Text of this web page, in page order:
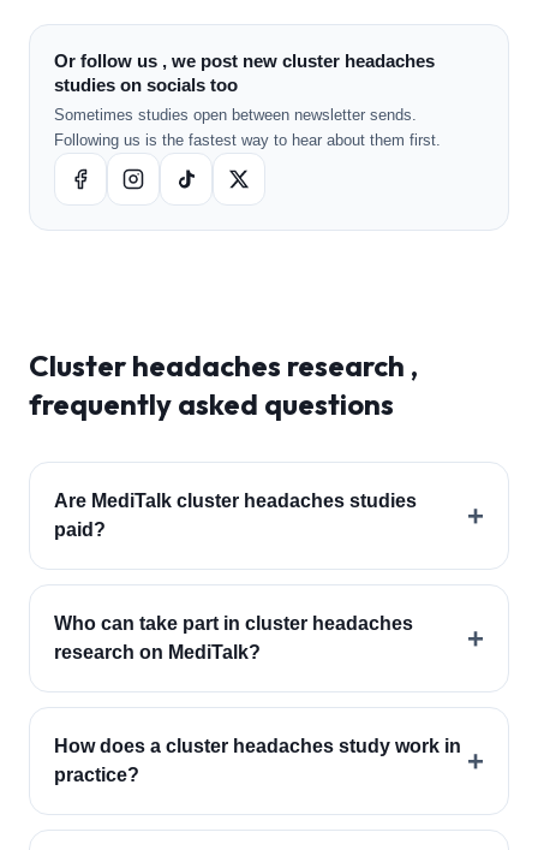
Or follow us , we post new cluster headaches
studies on socials too
Sometimes studies open between newsletter sends.
Following us is the fastest way to hear about them first.
Cluster headaches research ,
frequently asked questions
Are MediTalk cluster headaches studies
paid?
+
Who can take part in cluster headaches
research on MediTalk?
+
How does a cluster headaches study work in
practice?
+